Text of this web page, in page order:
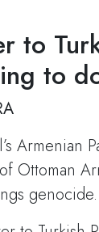
to
to
Armenian
Ottoman
genocide.